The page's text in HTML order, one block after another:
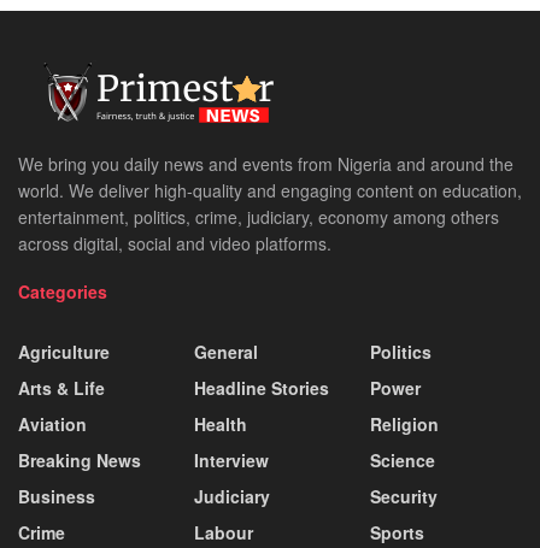
We bring you daily news and events from Nigeria and around the
world. We deliver high-quality and engaging content on education,
entertainment, politics, crime, judiciary, economy among others
across digital, social and video platforms.
Categories
Agriculture
Arts & Life
Aviation
Breaking News
Business
Crime
General
Headline Stories
Health
Interview
Judiciary
Labour
Politics
Power
Religion
Science
Security
Sports